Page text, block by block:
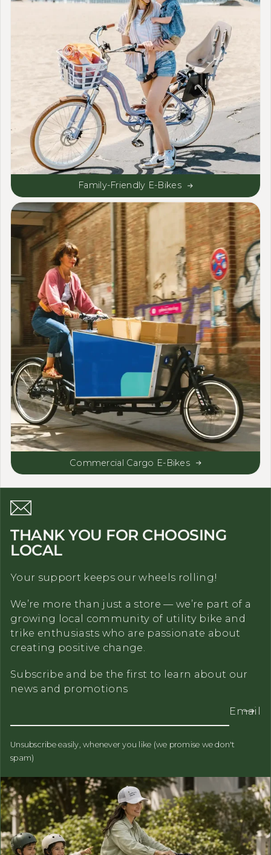
Family-Friendly E-Bikes
Commercial Cargo E-Bikes
THANK YOU FOR CHOOSING
LOCAL
Your support keeps our wheels rolling!
We’re more than just a store — we’re part of a
growing local community of utility bike and
trike enthusiasts who are passionate about
creating positive change.
Subscribe and be the first to learn about our
news and promotions
Email
Unsubscribe easily, whenever you like (we promise we don't
spam)